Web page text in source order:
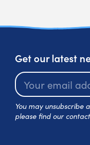
Get our latest
You may unsubscribe
please find our